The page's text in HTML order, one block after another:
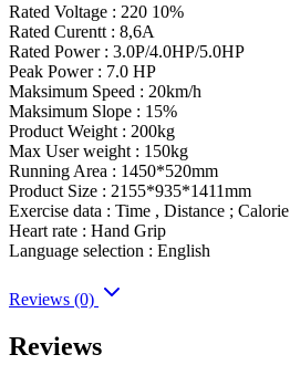
Rated Voltage : 220 10%
Rated Curentt : 8,6A
Rated Power : 3.0P/4.0HP/5.0HP
Peak Power : 7.0 HP
Maksimum Speed : 20km/h
Maksimum Slope : 15%
Product Weight : 200kg
Max User weight : 150kg
Running Area : 1450*520mm
Product Size : 2155*935*1411mm
Exercise data : Time , Distance ; Calorie
Heart rate : Hand Grip
Language selection : English
Reviews (0)
Reviews